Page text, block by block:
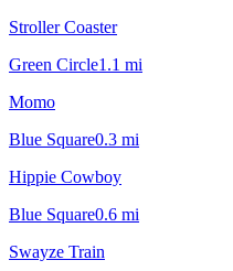
Stroller Coaster
Green Circle1.1 mi
Momo
Blue Square0.3 mi
Hippie Cowboy
Blue Square0.6 mi
Swayze Train